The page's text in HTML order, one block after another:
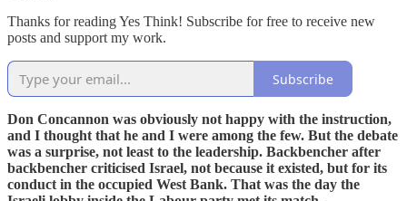
Thanks for reading Yes Think! Subscribe for free to receive new
posts and support my work.
Subscribe
Don Concannon was obviously not happy with the instruction,
and I thought that he and I were among the few. But the debate
was a surprise, not least to the leadership. Backbencher after
backbencher criticised Israel, not because it existed, but for its
conduct in the occupied West Bank. That was the day the